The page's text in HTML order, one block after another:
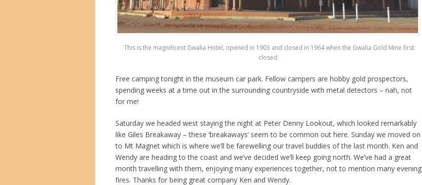
This is the magnificent Gwalia Hotel, opened in 1903 and closed in 1964 when the Gwalia Gold Mine first
closed.
Free camping tonight in the museum car park. Fellow campers are hobby gold prospectors,
spending weeks at a time out in the surrounding countryside with metal detectors – nah, not
for me!
Saturday we headed west staying the night at Peter Denny Lookout, which looked remarkably
like Giles Breakaway – these ‘breakaways’ seem to be common out here. Sunday we moved on
to Mt Magnet which is where we’ll be farewelling our travel buddies of the last month. Ken and
Wendy are heading to the coast and we’ve decided we’ll keep going north. We’ve had a great
month travelling with them, enjoying many experiences together, not to mention many evening
fires. Thanks for being great company Ken and Wendy.